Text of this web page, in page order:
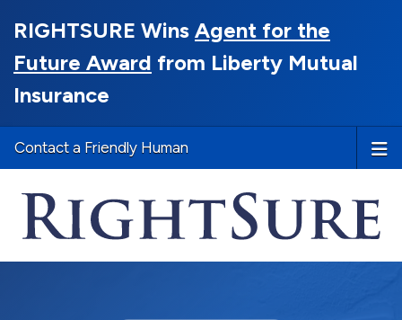
RIGHTSURE Wins Agent for the
Future Award from Liberty Mutual
Insurance
Contact a Friendly Human